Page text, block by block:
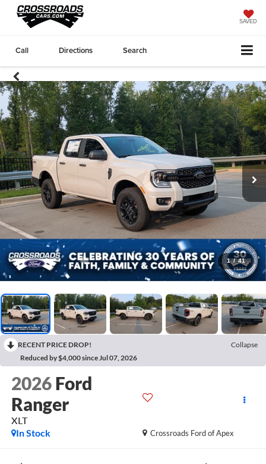
SAVED
Call Directions Search
1 / 41
RECENT PRICE DROP!
Collapse
Reduced by $4,000 since Jul 07, 2026
2026 Ford
Ranger
XLT
Crossroads Ford of Apex
In Stock